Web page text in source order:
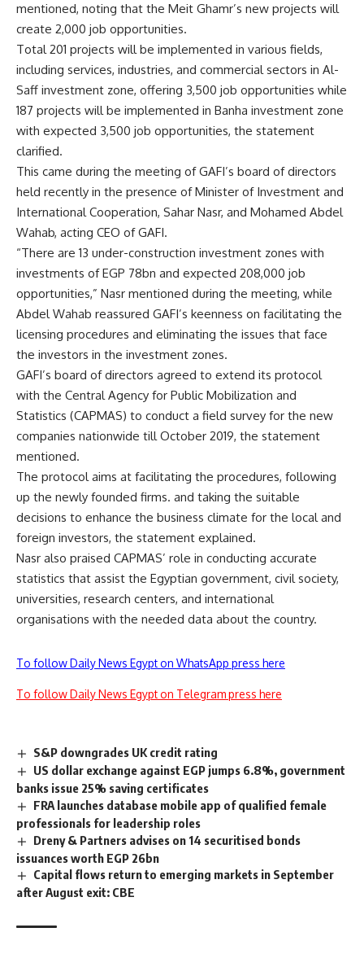
mentioned, noting that the Meit Ghamr’s new projects will
create 2,000 job opportunities.
Total 201 projects will be implemented in various fields,
including services, industries, and commercial sectors in Al-
Saff investment zone, offering 3,500 job opportunities while
187 projects will be implemented in Banha investment zone
with expected 3,500 job opportunities, the statement
clarified.
This came during the meeting of GAFI’s board of directors
held recently in the presence of Minister of Investment and
International Cooperation, Sahar Nasr, and Mohamed Abdel
Wahab, acting CEO of GAFI.
“There are 13 under-construction investment zones with
investments of EGP 78bn and expected 208,000 job
opportunities,” Nasr mentioned during the meeting, while
Abdel Wahab reassured GAFI’s keenness on facilitating the
licensing procedures and eliminating the issues that face
the investors in the investment zones.
GAFI’s board of directors agreed to extend its protocol
with the Central Agency for Public Mobilization and
Statistics (CAPMAS) to conduct a field survey for the new
companies nationwide till October 2019, the statement
mentioned.
The protocol aims at facilitating the procedures, following
up the newly founded firms. and taking the suitable
decisions to enhance the business climate for the local and
foreign investors, the statement explained.
Nasr also praised CAPMAS’ role in conducting accurate
statistics that assist the Egyptian government, civil society,
universities, research centers, and international
organisations with the needed data about the country.
To follow Daily News Egypt on WhatsApp press here
To follow Daily News Egypt on Telegram press here
S&P downgrades UK credit rating
US dollar exchange against EGP jumps 6.8%, government
banks issue 25% saving certificates
FRA launches database mobile app of qualified female
professionals for leadership roles
Dreny & Partners advises on 14 securitised bonds
issuances worth EGP 26bn
Capital flows return to emerging markets in September
after August exit: CBE